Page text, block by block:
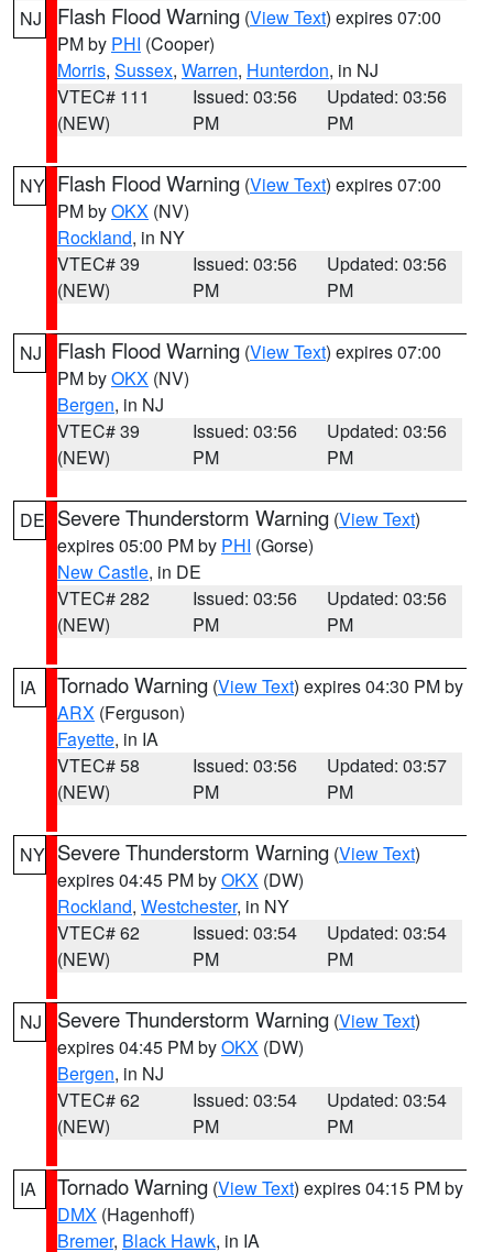
NJ Flash Flood Warning (View Text) expires 07:00
PM by PHI (Cooper)
Morris, Sussex, Warren, Hunterdon, in NJ
VTEC# 111
(NEW)
Issued: 03:56
PM
Updated: 03:56
PM
NY Flash Flood Warning (View Text) expires 07:00
PM byOKX (NV)
Rockland, in NY
VTEC# 39
(NEW)
Issued: 03:56
PM
Updated: 03:56
PM
NJ Flash Flood Warning (View Text) expires 07:00
PM byOKX (NV)
Bergen, in NJ
VTEC# 39
(NEW)
Issued: 03:56
PM
Updated: 03:56
PM
DE Severe Thunderstorm Warning (View Text)
expires 05:00 PM by PHI (Gorse)
New Castle, in DE
VTEC# 282
(NEW)
Issued: 03:56
PM
Updated: 03:56
PM
IA Tornado Warning (View Text) expires 04:30 PM by
ARX (Ferguson)
Fayette, in IA
VTEC# 58
(NEW)
Issued: 03:56
PM
Updated: 03:57
PM
NY Severe Thunderstorm Warning (View Text)
expires 04:45 PM byOKX (DW)
Rockland, Westchester, in NY
VTEC# 62
(NEW)
Issued: 03:54
PM
Updated: 03:54
PM
NJ Severe Thunderstorm Warning (View Text)
expires 04:45 PM byOKX (DW)
Bergen, in NJ
VTEC# 62
(NEW)
Issued: 03:54
PM
Updated: 03:54
PM
IA Tornado Warning (View Text) expires 04:15 PM by
DMX (Hagenhoff)
Bremer, Black Hawk, in IA